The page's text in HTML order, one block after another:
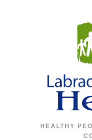
HEALTHY